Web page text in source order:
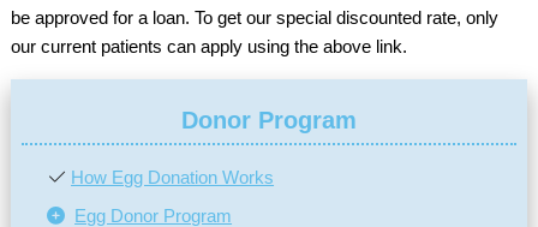
be approved for a loan. To get our special discounted rate, only
our current patients can apply using the above link.
Donor Program
How Egg Donation Works
Egg Donor Program